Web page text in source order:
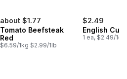
about $1.77
Tomato Beefsteak
Red
$6.59/1kg $2.99/1lb
$2.49
English
1 ea, $2.49/1ea